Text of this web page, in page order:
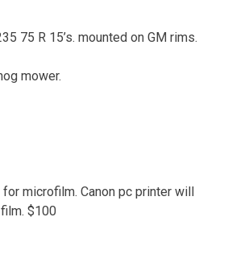
75 R 15’s. mounted on GM rims.
mower.
microfilm. Canon pc printer will
$100